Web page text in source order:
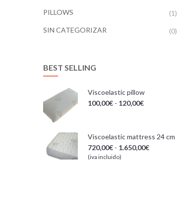
PILLOWS
(1)
SIN CATEGORIZAR
(0)
BEST SELLING
Viscoelastic pillow
100,00€ - 120,00€
Viscoelastic mattress 24 cm
720,00€ - 1.650,00€
(iva incluido)